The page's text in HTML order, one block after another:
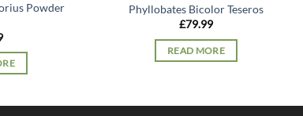
Powder
Phyllobates Bicolor Teseros
£79.99
READ MORE